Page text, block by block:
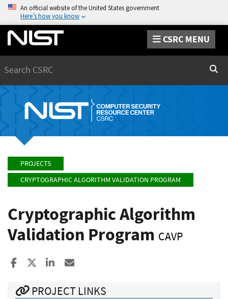
An official website of the United States government
Here’s how you know
CSRC MENU
PROJECTS
CRYPTOGRAPHIC ALGORITHM VALIDATION PROGRAM
Cryptographic Algorithm
Validation Program CAVP
Share to Facebook
Share to XShare to LinkedIn
PROJECT LINKS